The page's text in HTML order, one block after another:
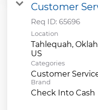
Customer
Req ID: 65696
Location
Tahlequah,
Categories
Customer
Brand
Check Into Cash